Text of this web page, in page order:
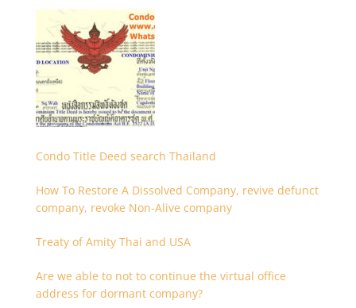
Condo Title Deed search Thailand
How To Restore A Dissolved Company, revive defunct
company, revoke Non-Alive company
Treaty of Amity Thai and USA
Are we able to not to continue the virtual office
address for dormant company?